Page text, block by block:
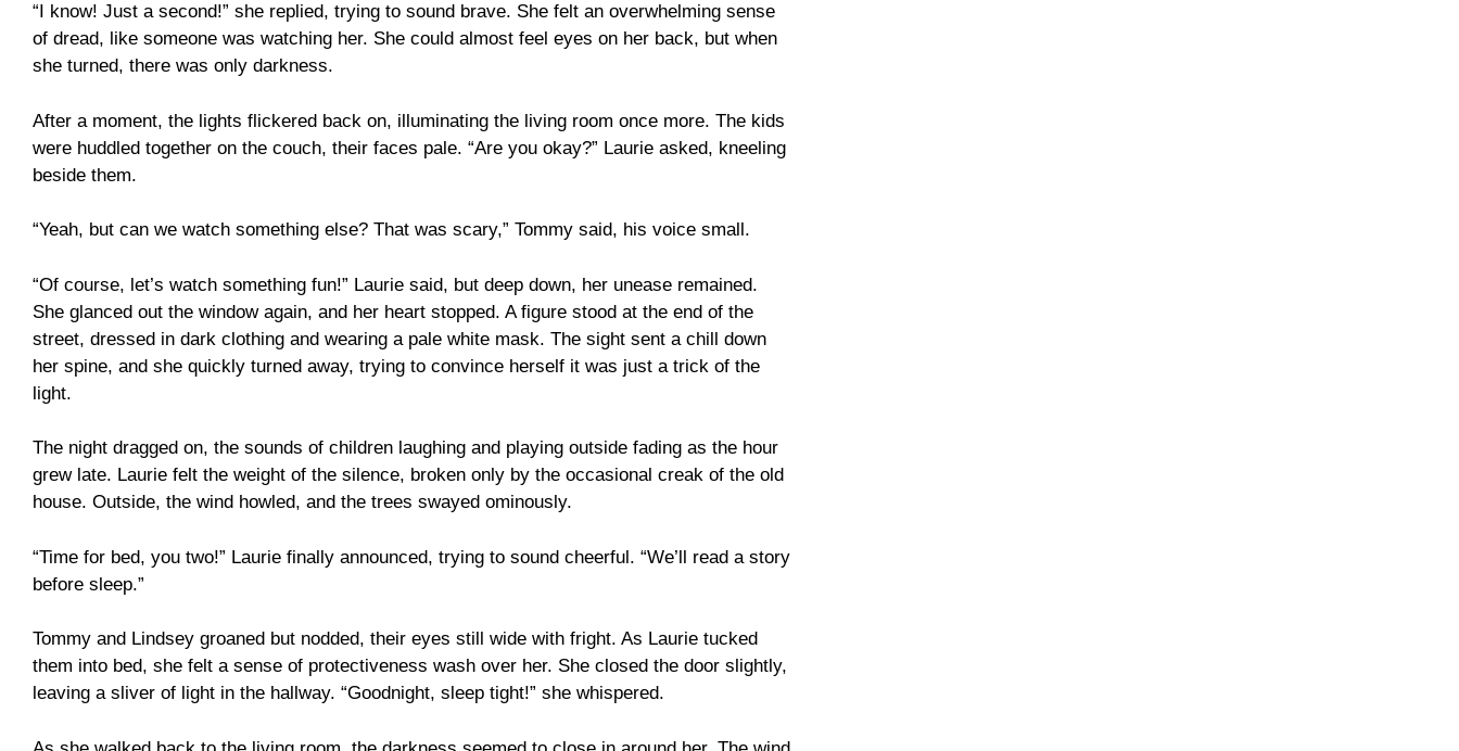
“I know! Just a second!” she replied, trying to sound brave. She felt an overwhelming sense
of dread, like someone was watching her. She could almost feel eyes on her back, but when
she turned, there was only darkness.
After a moment, the lights flickered back on, illuminating the living room once more. The kids
were huddled together on the couch, their faces pale. “Are you okay?” Laurie asked, kneeling
beside them.
“Yeah, but can we watch something else? That was scary,” Tommy said, his voice small.
“Of course, let’s watch something fun!” Laurie said, but deep down, her unease remained.
She glanced out the window again, and her heart stopped. A figure stood at the end of the
street, dressed in dark clothing and wearing a pale white mask. The sight sent a chill down
her spine, and she quickly turned away, trying to convince herself it was just a trick of the
light.
The night dragged on, the sounds of children laughing and playing outside fading as the hour
grew late. Laurie felt the weight of the silence, broken only by the occasional creak of the old
house. Outside, the wind howled, and the trees swayed ominously.
“Time for bed, you two!” Laurie finally announced, trying to sound cheerful. “We’ll read a story
before sleep.”
Tommy and Lindsey groaned but nodded, their eyes still wide with fright. As Laurie tucked
them into bed, she felt a sense of protectiveness wash over her. She closed the door slightly,
leaving a sliver of light in the hallway. “Goodnight, sleep tight!” she whispered.